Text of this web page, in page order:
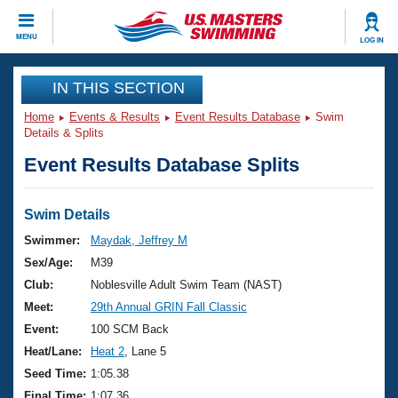
MENU LOG IN
CLOSE
Training
Workout Library
Articles And Videos
Swimming 101
Training Plans
Swimming Guides
Video Stroke Analysis
Club Finder
Events
Virtual And Fitness Events
2026 Summer Nationals
National Championships
Results And Rankings
Club Finder
Workout Library
About Us
What Is Masters Swimming?
USMS Community
Join
IN THIS SECTION
Home Events & Results Event Results Database
Swim
Details & Splits
Event Results Database Splits
Swim Details
Swimmer:
Maydak, Jeffrey M
Sex/Age:
M39
Club:
Noblesville Adult Swim Team (NAST)
Meet:
29th Annual GRIN Fall Classic
Event:
100 SCM Back
Heat/Lane:
Heat 2 , Lane 5
Seed Time: 1:05.38